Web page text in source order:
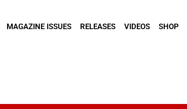
MAGAZINE ISSUES RELEASES VIDEOS SHOP